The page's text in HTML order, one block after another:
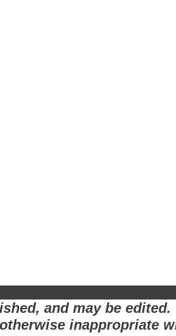
and may be
inappropriate